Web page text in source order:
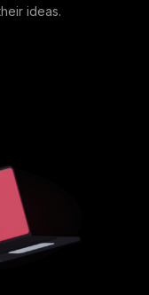
ideas.